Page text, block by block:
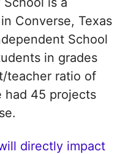
Converse, Texas
School
in grades
teacher ratio of
had 45 projects
directly impact